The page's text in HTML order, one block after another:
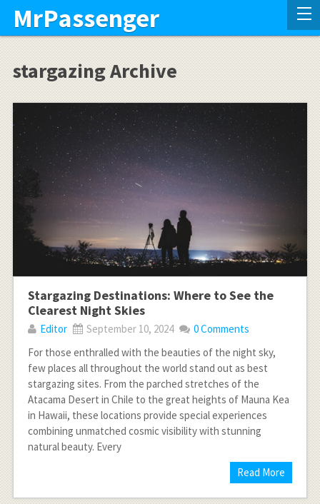
MrPassenger
stargazing Archive
Stargazing Destinations: Where to See the
Clearest Night Skies
Editor September 10, 2024
0 Comments
For those enthralled with the beauties of the night sky,
few places all throughout the world stand out as best
stargazing sites. From the parched stretches of the
Atacama Desert in Chile to the great heights of Mauna Kea
in Hawaii, these locations provide special experiences
combining unmatched cosmic visibility with stunning
natural beauty. Every
Read More